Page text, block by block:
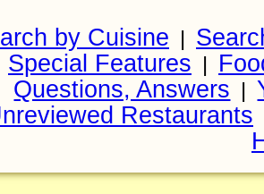
by Cuisine |
Special Features |
Questions, Answers |
Restaurants